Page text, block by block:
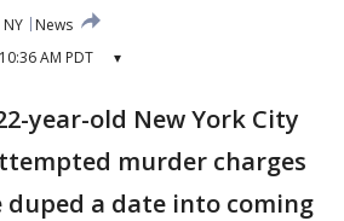
NY
News
AM PDT ▾
year-old New York City
murder charges
duped a date into coming